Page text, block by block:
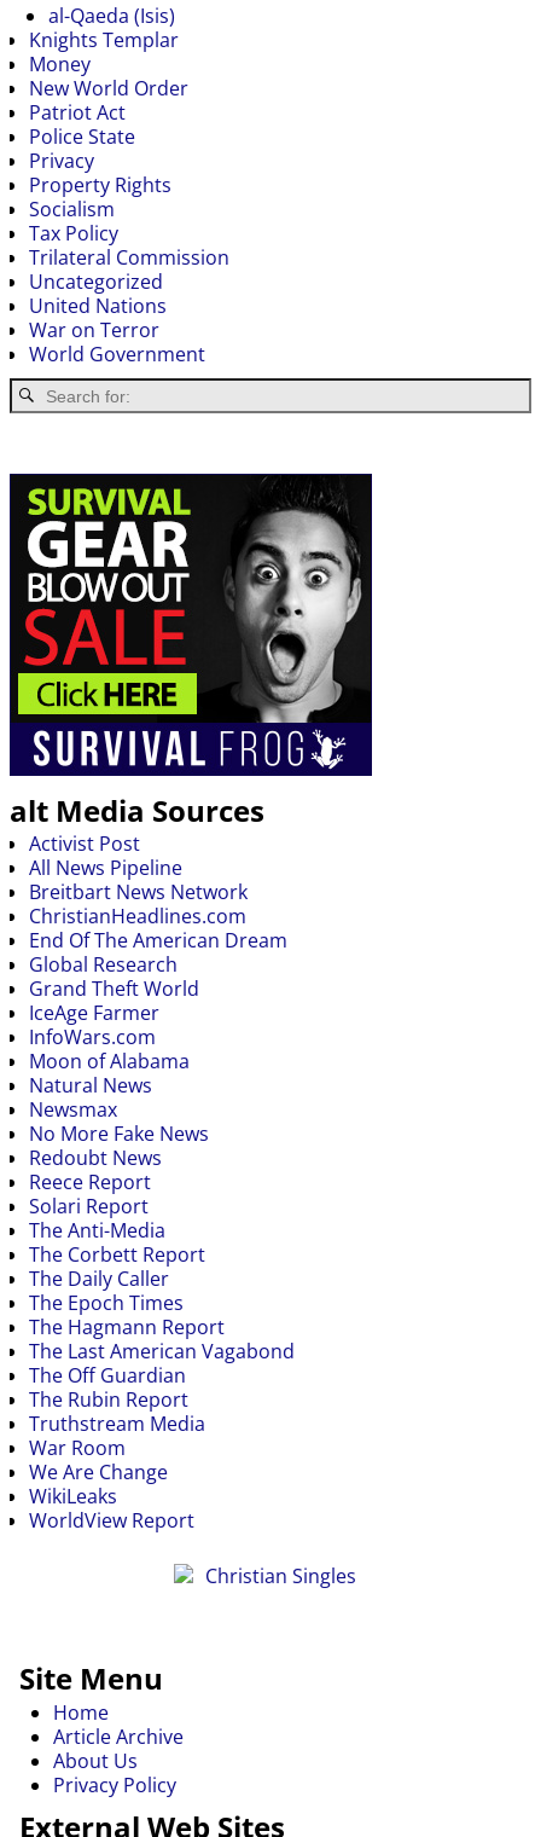
al-Qaeda (Isis)
Knights Templar
Money
New World Order
Patriot Act
Police State
Privacy
Property Rights
Socialism
Tax Policy
Trilateral Commission
Uncategorized
United Nations
War on Terror
World Government
alt Media Sources
Activist Post
All News Pipeline
Breitbart News Network
ChristianHeadlines.com
End Of The American Dream
Global Research
Grand Theft World
IceAge Farmer
InfoWars.com
Moon of Alabama
Natural News
Newsmax
No More Fake News
Redoubt News
Reece Report
Solari Report
The Anti-Media
The Corbett Report
The Daily Caller
The Epoch Times
The Hagmann Report
The Last American Vagabond
The Off Guardian
The Rubin Report
Truthstream Media
War Room
We Are Change
WikiLeaks
WorldView Report
Site Menu
Home
Article Archive
About Us
Privacy Policy
External Web Sites